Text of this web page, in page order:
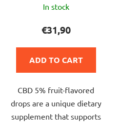
average
product
rating
4,8
of
5
stars.
In stock
€31,90
ADD TO CART
CBD 5% fruit-flavored
drops are a unique dietary
supplement that supports